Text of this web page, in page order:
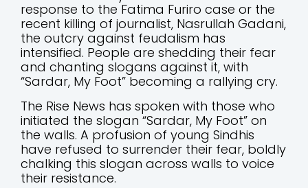
response to the Fatima Furiro case or the
recent killing of journalist, Nasrullah Gadani,
the outcry against feudalism has
intensified. People are shedding their fear
and chanting slogans against it, with
“Sardar, My Foot” becoming a rallying cry.
The Rise News has spoken with those who
initiated the slogan “Sardar, My Foot” on
the walls. A profusion of young Sindhis
have refused to surrender their fear, boldly
chalking this slogan across walls to voice
their resistance.